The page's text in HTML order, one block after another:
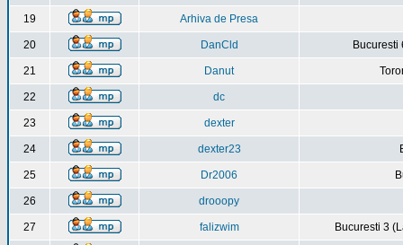
19 Arhiva de Presa
20 DanCld Bucuresti
21 Danut
22 dc
23 dexter
24 dexter23
25 Dr2006
26 drooopy
27 falizwim Bucuresti 3